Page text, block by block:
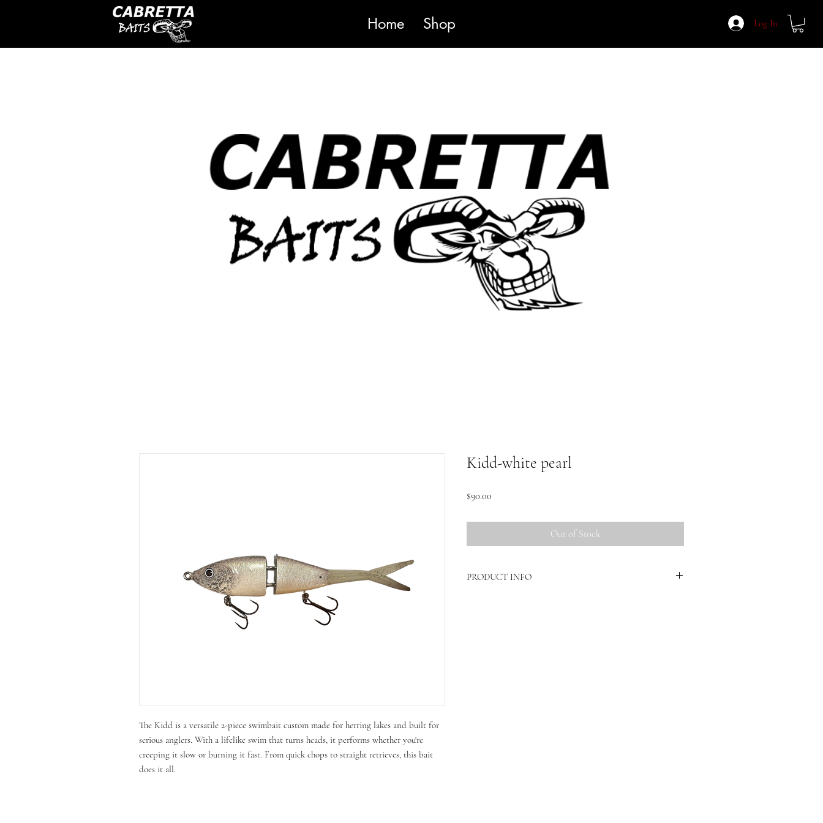
Home Shop Log In
The Kidd is a versatile 2-piece swimbait custom made for herring lakes and built for
serious anglers. With a lifelike swim that turns heads, it performs whether you're
creeping it slow or burning it fast. From quick chops to straight retrieves, this bait
does it all.
Kidd-white pearl
$90.00
Out of Stock
PRODUCT INFO